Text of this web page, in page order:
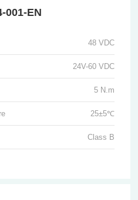
001-EN
48 VDC
24V-60 VDC
5 N.m
25±5℃
Class B